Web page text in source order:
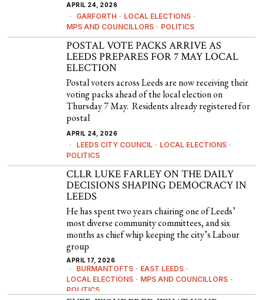
APRIL 24, 2026
GARFORTH · LOCAL ELECTIONS ·
MPS AND COUNCILLORS · POLITICS
POSTAL VOTE PACKS ARRIVE AS
LEEDS PREPARES FOR 7 MAY LOCAL
ELECTION
Postal voters across Leeds are now receiving their
voting packs ahead of the local election on
Thursday 7 May. Residents already registered for
postal
APRIL 24, 2026
LEEDS CITY COUNCIL · LOCAL ELECTIONS ·
POLITICS
CLLR LUKE FARLEY ON THE DAILY
DECISIONS SHAPING DEMOCRACY IN
LEEDS
He has spent two years chairing one of Leeds’
most diverse community committees, and six
months as chief whip keeping the city’s Labour
group
APRIL 17, 2026
BURMANTOFTS · EAST LEEDS ·
LOCAL ELECTIONS · MPS AND COUNCILLORS ·
POLITICS